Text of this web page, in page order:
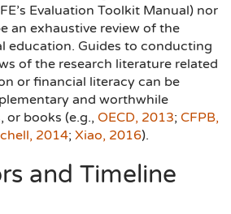
Evaluation Toolkit Manual) nor
an exhaustive review of the
education. Guides to conducting
of the research literature related
or financial literacy can be
and worthwhile
or books (e.g., OECD, 2013; CFPB,
2014; Xiao, 2016).
and Timeline